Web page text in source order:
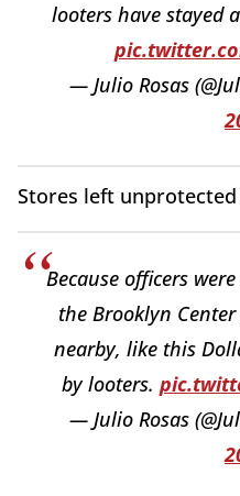
looters have stayed
— Julio Rosas
Stores left
Because officers
the Brooklyn
nearby, like this
by looters.
— Julio Rosas